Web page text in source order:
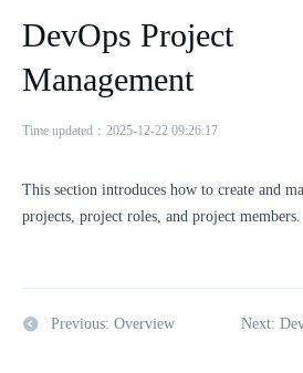
0
DevOps Project
Management
Time updated：2025-12-22 09:26:17
This section introduces how to create and
projects, project roles, and project members.
Previous: Overview Next: